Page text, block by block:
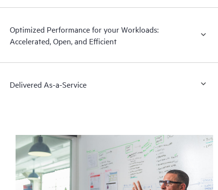
Optimized Performance for your Workloads:
Accelerated, Open, and Efficient
Delivered As-a-Service